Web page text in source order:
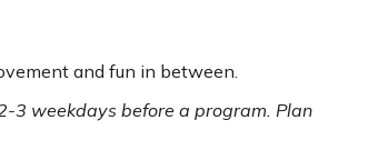
and fun in between.
3 weekdays before a program. Plan